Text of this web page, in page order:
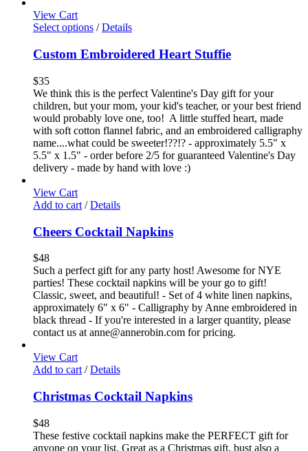
View Cart
Select options / Details
Custom Embroidered Heart Stuffie
$35
We think this is the perfect Valentine's Day gift for your
children, but your mom, your kid's teacher, or your best friend
would probably love one, too! A little stuffed heart, made
with soft cotton flannel fabric, and an embroidered calligraphy
name....what could be sweeter!??!? - approximately 5.5" x
5.5" x 1.5" - order before 2/5 for guaranteed Valentine's Day
delivery - made by hand with love :)
View Cart
Add to cart / Details
Cheers Cocktail Napkins
$48
Such a perfect gift for any party host! Awesome for NYE
parties! These cocktail napkins will be your go to gift!
Classic, sweet, and beautiful! - Set of 4 white linen napkins,
approximately 6" x 6" - Calligraphy by Anne embroidered in
black thread - If you're interested in a larger quantity, please
contact us at anne@annerobin.com for pricing.
View Cart
Add to cart / Details
Christmas Cocktail Napkins
$48
These festive cocktail napkins make the PERFECT gift for
anyone on your list. Great as a Christmas gift, bust also a